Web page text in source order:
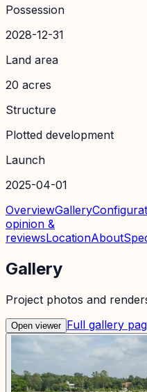
Possession
2028-12-31
Land area
20 acres
Structure
Plotted development
Launch
2025-04-01
OverviewGallery
opinion &
reviewsLocationAbout
Gallery
Project photos and
Open viewer Full gallery